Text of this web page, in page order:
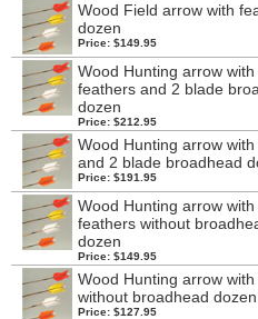
Wood Field arrow with
dozen
Price: $149.95
Wood Hunting arrow with
feathers and 2 blade
dozen
Price: $212.95
Wood Hunting arrow
and 2 blade broadhead
Price: $191.95
Wood Hunting arrow with
feathers without
dozen
Price: $149.95
Wood Hunting arrow
without broadhead dozen
Price: $127.95